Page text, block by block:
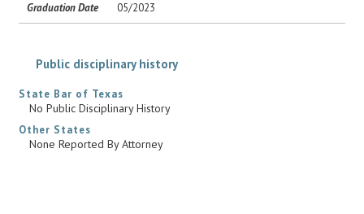
Graduation Date
05/2023
Public disciplinary history
State Bar of Texas
No Public Disciplinary History
Other States
None Reported By Attorney